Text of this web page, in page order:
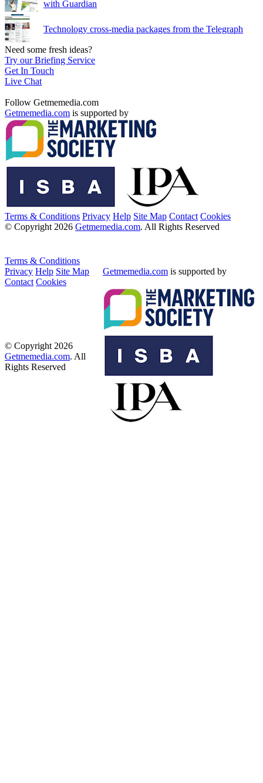
with Guardian
Technology cross-media packages from the Telegraph
Need some fresh ideas?
Try our Briefing Service
Get In Touch
Live Chat
Follow Getmemedia.com
Getmemedia.com is supported by
Terms & Conditions Privacy Help Site Map Contact Cookies
© Copyright 2026 Getmemedia.com. All Rights Reserved
Terms & Conditions
Privacy Help Site Map
Contact Cookies
Getmemedia.com is supported by
© Copyright 2026
Getmemedia.com. All
Rights Reserved